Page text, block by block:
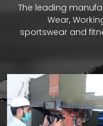
The leading
Wear,
sportswear and